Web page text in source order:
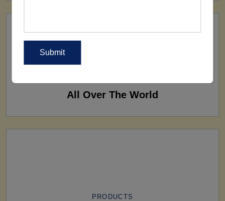
All Over The World
PRODUCTS